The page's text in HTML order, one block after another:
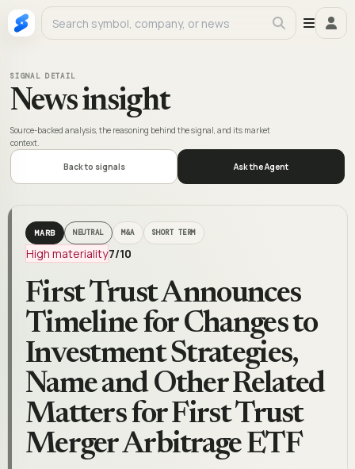
SIGNAL DETAIL
News insight
Source-backed analysis, the reasoning behind the signal, and its market
context.
Back to signals Ask the Agent
MARB NEUTRAL M&A SHORT TERM
High materiality7/10
First Trust Announces
Timeline for Changes to
Investment Strategies,
Name and Other Related
Matters for First Trust
Merger Arbitrage ETF